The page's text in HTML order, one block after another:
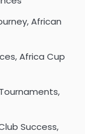
African
Africa Cup
Success,